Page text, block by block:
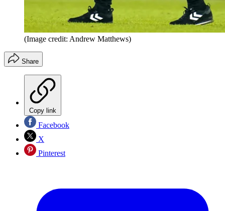
(Image credit: Andrew Matthews)
Share
Copy link
Facebook
X
Pinterest